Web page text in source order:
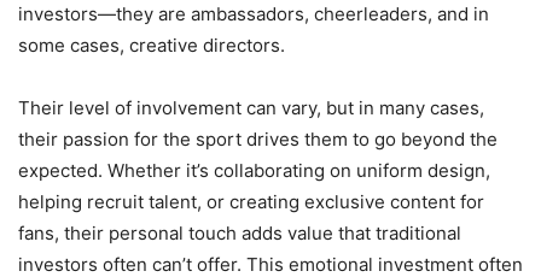
investors—they are ambassadors, cheerleaders, and in
some cases, creative directors.
Their level of involvement can vary, but in many cases,
their passion for the sport drives them to go beyond the
expected. Whether it’s collaborating on uniform design,
helping recruit talent, or creating exclusive content for
fans, their personal touch adds value that traditional
investors often can’t offer. This emotional investment often